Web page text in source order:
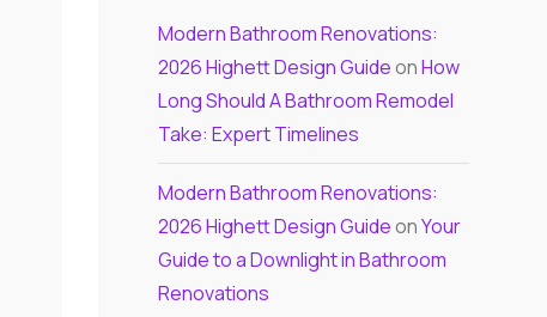
Modern Bathroom Renovations:
2026 Highett Design GuideonHow
Long Should A Bathroom Remodel
Take: Expert Timelines
Modern Bathroom Renovations:
2026 Highett Design GuideonYour
Guide to a Downlight in Bathroom
Renovations